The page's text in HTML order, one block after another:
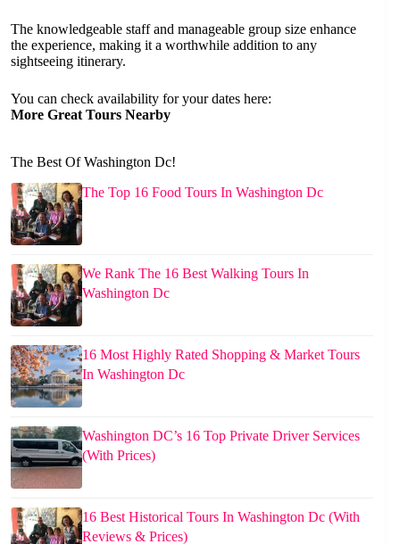
The knowledgeable staff and manageable group size enhance
the experience, making it a worthwhile addition to any
sightseeing itinerary.
You can check availability for your dates here:
More Great Tours Nearby
The Best Of Washington Dc!
The Top 16 Food Tours In Washington Dc
We Rank The 16 Best Walking Tours In
Washington Dc
16 Most Highly Rated Shopping & Market Tours
In Washington Dc
Washington DC’s 16 Top Private Driver Services
(With Prices)
16 Best Historical Tours In Washington Dc (With
Reviews & Prices)